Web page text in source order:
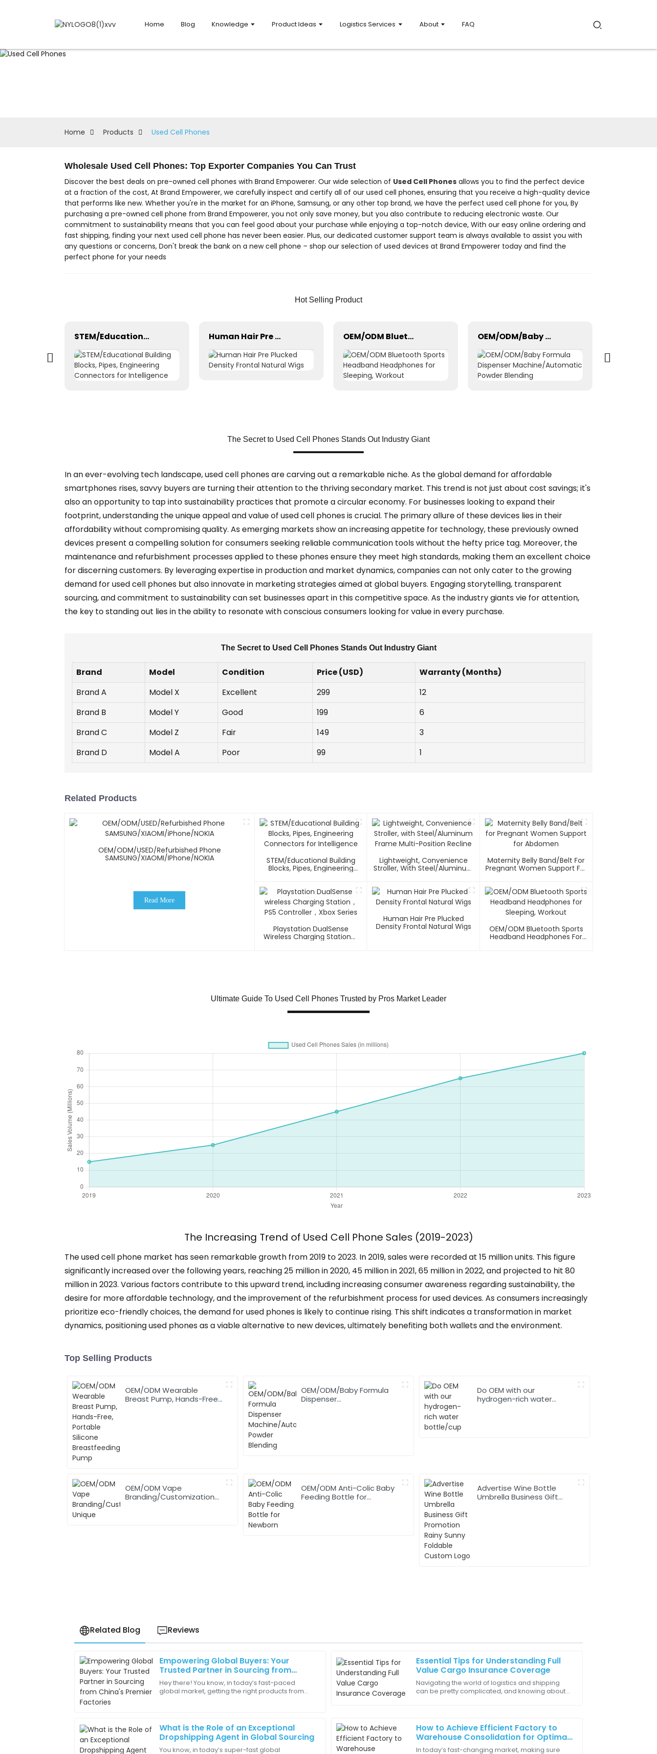
Home Blog Knowledge Product Ideas Logistics Services About FAQ
Home Products Used Cell Phones
Wholesale Used Cell Phones: Top Exporter Companies You Can Trust
Discover the best deals on pre-owned cell phones with Brand Empowerer. Our wide selection of Used Cell Phones allows you to find the perfect device
at a fraction of the cost, At Brand Empowerer, we carefully inspect and certify all of our used cell phones, ensuring that you receive a high-quality device
that performs like new. Whether you're in the market for an iPhone, Samsung, or any other top brand, we have the perfect used cell phone for you, By
purchasing a pre-owned cell phone from Brand Empowerer, you not only save money, but you also contribute to reducing electronic waste. Our
commitment to sustainability means that you can feel good about your purchase while enjoying a top-notch device, With our easy online ordering and
fast shipping, finding your next used cell phone has never been easier. Plus, our dedicated customer support team is always available to assist you with
any questions or concerns, Don't break the bank on a new cell phone – shop our selection of used devices at Brand Empowerer today and find the
perfect phone for your needs
Hot Selling Product
STEM/Educational Building Blocks, Pipes, Engineering Connectors for Intelligence Human Hair Pre Plucked Density Frontal Natural Wigs OEM/ODM Bluetooth Sports Headband Headphones for Sleeping, Workout OEM/ODM/Baby Formula Dispenser Machine/Automatic Powder Blending
The Secret to Used Cell Phones Stands Out Industry Giant
In an ever-evolving tech landscape, used cell phones are carving out a remarkable niche. As the global demand for affordable
smartphones rises, savvy buyers are turning their attention to the thriving secondary market. This trend is not just about cost savings; it's
also an opportunity to tap into sustainability practices that promote a circular economy. For businesses looking to expand their
footprint, understanding the unique appeal and value of used cell phones is crucial. The primary allure of these devices lies in their
affordability without compromising quality. As emerging markets show an increasing appetite for technology, these previously owned
devices present a compelling solution for consumers seeking reliable communication tools without the hefty price tag. Moreover, the
maintenance and refurbishment processes applied to these phones ensure they meet high standards, making them an excellent choice
for discerning customers. By leveraging expertise in production and market dynamics, companies can not only cater to the growing
demand for used cell phones but also innovate in marketing strategies aimed at global buyers. Engaging storytelling, transparent
sourcing, and commitment to sustainability can set businesses apart in this competitive space. As the industry giants vie for attention,
the key to standing out lies in the ability to resonate with conscious consumers looking for value in every purchase.
The Secret to Used Cell Phones Stands Out Industry Giant
Brand Model Condition Price (USD)
Warranty (Months)
Brand A
Model X Excellent 299
12
Brand B
Model Y Good 199
6
Brand C
Model Z Fair 149
3
Brand D
Model A Poor 99 1
Related Products
OEM/ODM/USED/Refurbished Phone
SAMSUNG/XIAOMI/iPhone/NOKIA
Read More
STEM/Educational Building
Blocks, Pipes, Engineering
Lightweight, Convenience
Stroller, With Steel/Aluminum
Maternity Belly Band/Belt For
Pregnant Women Support For
Playstation DualSense
Wireless Charging Station，
Human Hair Pre Plucked
Density Frontal Natural Wigs
OEM/ODM Bluetooth Sports
Headband Headphones For
Ultimate Guide To Used Cell Phones Trusted by Pros Market Leader
The Increasing Trend of Used Cell Phone Sales (2019-2023)
The used cell phone market has seen remarkable growth from 2019 to 2023. In 2019, sales were recorded at 15 million units. This figure
significantly increased over the following years, reaching 25 million in 2020, 45 million in 2021, 65 million in 2022, and projected to hit 80
million in 2023. Various factors contribute to this upward trend, including increasing consumer awareness regarding sustainability, the
desire for more affordable technology, and the improvement of the refurbishment process for used devices. As consumers increasingly
prioritize eco-friendly choices, the demand for used phones is likely to continue rising. This shift indicates a transformation in market
dynamics, positioning used phones as a viable alternative to new devices, ultimately benefiting both wallets and the environment.
Top Selling Products
OEM/ODM Wearable
Breast Pump, Hands-Free,
OEM/ODM/Baby Formula
Dispenser
Do OEM with our
hydrogen-rich water
OEM/ODM Vape
Branding/Customization
OEM/ODM Anti-Colic Baby
Feeding Bottle for
Advertise Wine Bottle
Umbrella Business Gift
Related Blog Reviews
Empowering Global Buyers: Your
Trusted Partner in Sourcing from
China's Premier Factories
Hey there! You know, in today’s fast-paced
global market, getting the right products from
Essential Tips for Understanding Full
Value Cargo Insurance Coverage
Navigating the world of logistics and shipping
can be pretty complicated, and knowing about
What is the Role of an Exceptional
Dropshipping Agent in Global Sourcing
You know, in today’s super-fast global
How to Achieve Efficient Factory to
Warehouse Consolidation for Optimal
Supply Chain Management
In today’s fast-changing market, making sure
B
Benjamin
King
Excellent craftsmanship! The attention to detail in the quality is
remarkable.
D
Daniel
Hill
Buying from this company was a great decision. The quality and
Ruby Nora